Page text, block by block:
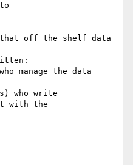
that off the shelf data
manage the data
who write
with the